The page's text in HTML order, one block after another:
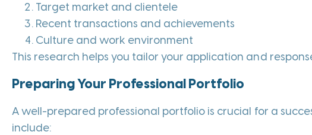
Target market and clientele
Recent transactions and achievements
Culture and work environment
This research helps you tailor your application and
Preparing Your Professional Portfolio
A well-prepared professional portfolio is crucial for a
include: